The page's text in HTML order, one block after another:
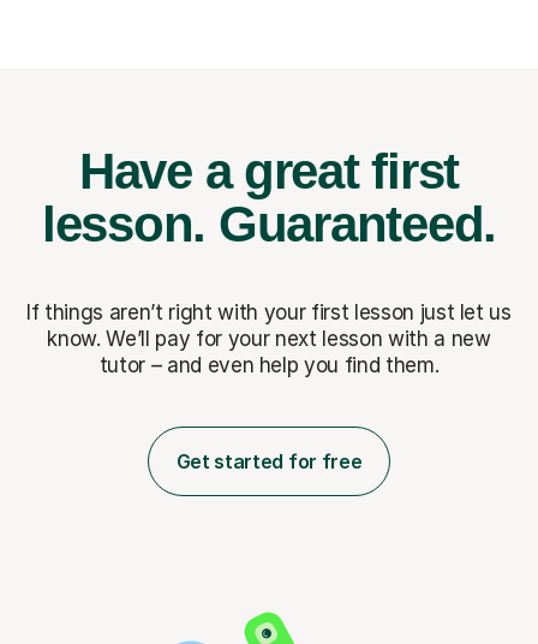
Have a great first
lesson. Guaranteed.
If things aren’t right with your first lesson just let us
know. We’ll pay for your next lesson with a new
tutor – and even help you find them.
Get started for free